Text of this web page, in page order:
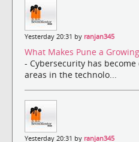
Yesterday 20:31 by ranjan345
What Makes Pune a
- Cybersecurity has
areas in the technolo...
Yesterday 20:31 by ranjan345